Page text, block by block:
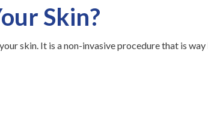
Skin?
skin. It is a non-invasive procedure that is